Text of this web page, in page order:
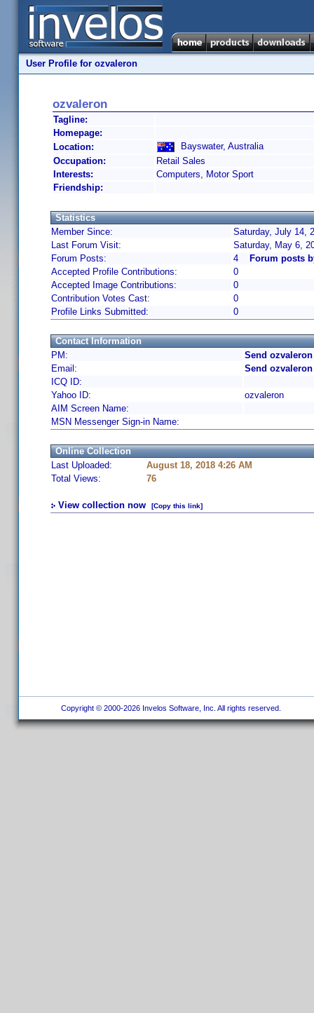
User Profile for ozvaleron
ozvaleron
Tagline:
Homepage:
Location:
Bayswater, Australia
Occupation:
Retail Sales
Interests:
Computers, Motor Sport
Friendship:
Statistics
Member Since:
Saturday, July 14,
Last Forum Visit:
Saturday, May 6,
Forum Posts:
4
Forum posts
Accepted Profile Contributions:
0
Accepted Image Contributions:
0
Contribution Votes Cast:
0
Profile Links Submitted:
0
Contact Information
PM:
Send
Email:
Send
ICQ ID:
Yahoo ID:
ozvaleron
AIM Screen Name:
MSN Messenger Sign-in Name:
Online Collection
Last Uploaded:
August 18, 2018 4:26 AM
Total Views:
76
View collection now [Copy this link]
Copyright © 2000-2026 Invelos Software, Inc. All rights reserved.